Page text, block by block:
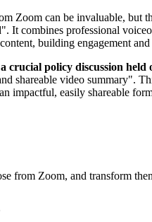
Zoom can be invaluable, but
combines professional
building engagement
crucial policy discussion held
shareable video summary".
impactful, easily shareable
from Zoom, and transform